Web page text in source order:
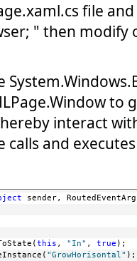
file
" then modify
to
interact
calls and
sender,
this , "In" , true );
"GrowHorisontal" );